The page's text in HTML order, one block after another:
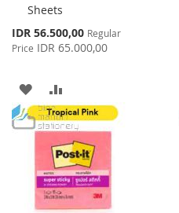
Sheets
Special
Price
IDR 56.500,00 Regular
Price IDR 65.000,00
ADD
TO
WISH
LIST
TO
COMPARE